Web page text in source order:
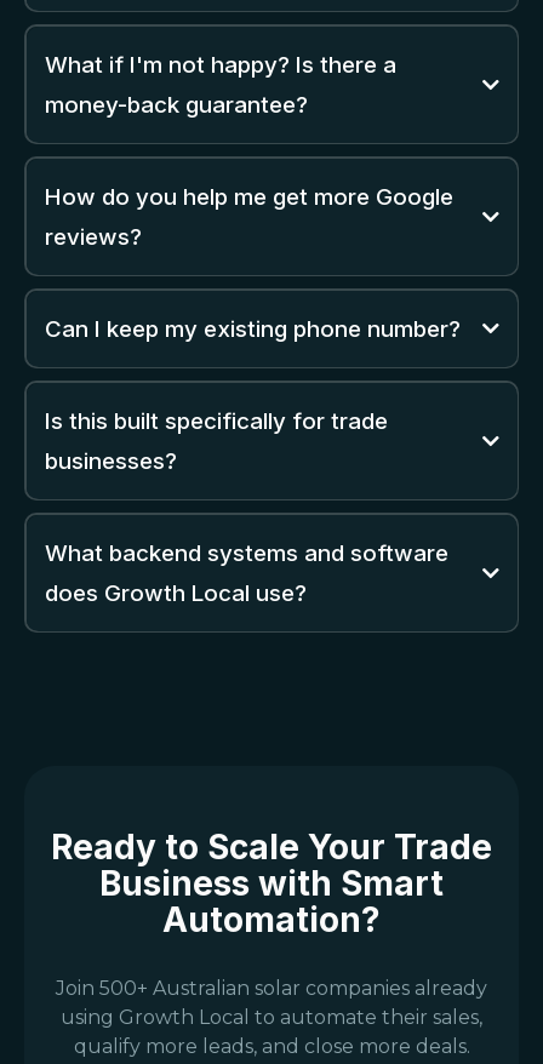
What if I'm not happy? Is there a
money-back guarantee?
How do you help me get more Google
reviews?
Can I keep my existing phone number?
Is this built specifically for trade
businesses?
What backend systems and software
does Growth Local use?
Ready to Scale Your Trade
Business with Smart
Automation?
Join 500+ Australian solar companies already
using Growth Local to automate their sales,
qualify more leads, and close more deals.